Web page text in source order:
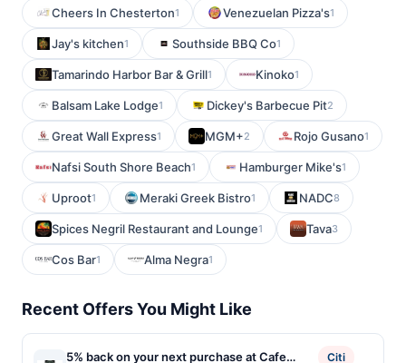
Cheers In Chesterton1 Venezuelan Pizza's1
Jay's kitchen1 Southside BBQ Co1
Tamarindo Harbor Bar & Grill1 Kinoko1
Balsam Lake Lodge1 Dickey's Barbecue Pit2
Great Wall Express1 MGM+2 Rojo Gusano1
Nafsi South Shore Beach1 Hamburger Mike's1
Uproot1 Meraki Greek Bistro1 NADC8
Spices Negril Restaurant and Lounge1 Tava3
Cos Bar1 Alma Negra1
Recent Offers You Might Like
5% back on your next purchase at Cafe
Citi